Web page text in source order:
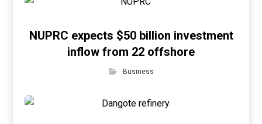
NUPRC expects $50 billion investment
inflow from 22 offshore
Business